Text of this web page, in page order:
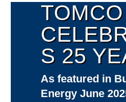
TOMCO
S 25
As featured in
Energy June